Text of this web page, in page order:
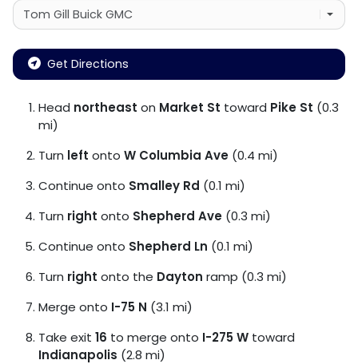
Get Directions
Head northeast on Market St toward Pike St (0.3
mi)
Turn left onto W Columbia Ave (0.4 mi)
Continue onto Smalley Rd (0.1 mi)
Turn right onto Shepherd Ave (0.3 mi)
Continue onto Shepherd Ln (0.1 mi)
Turn right onto the Dayton ramp (0.3 mi)
Merge onto I-75 N (3.1 mi)
Take exit 16 to merge onto I-275 W toward
Indianapolis (2.8 mi)